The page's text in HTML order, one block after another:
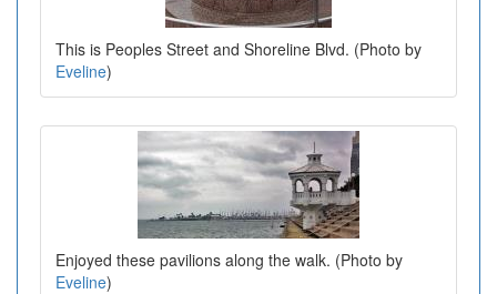
This is Peoples Street and Shoreline Blvd. (Photo by
Eveline)
Enjoyed these pavilions along the walk. (Photo by
Eveline)